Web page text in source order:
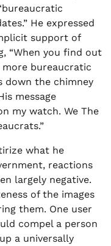
He expressed
support of
“When you find out
bureaucratic
down the chimney
message
my watch. We The
what he
reactions
largely negative.
of the images
them. One user
compel a person
a universally